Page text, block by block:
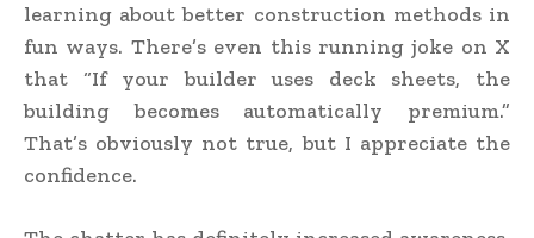
learning about better construction methods in
fun ways. There’s even this running joke on X
that “If your builder uses deck sheets, the
building becomes automatically premium.”
That’s obviously not true, but I appreciate the
confidence.